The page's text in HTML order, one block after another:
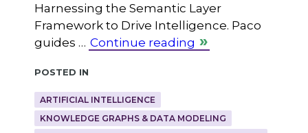
Harnessing the Semantic Layer
Framework to Drive Intelligence. Paco
guides … Continue reading
Posted in
ARTIFICIAL INTELLIGENCE
KNOWLEDGE GRAPHS & DATA MODELING